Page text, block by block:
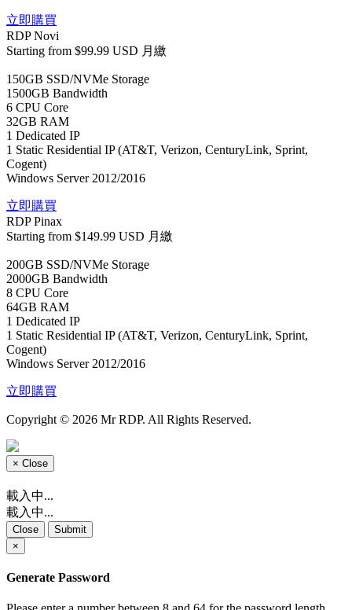
立即購買
RDP Novi
Starting from $99.99 USD 月繳
150GB SSD/NVMe Storage
1500GB Bandwidth
6 CPU Core
32GB RAM
1 Dedicated IP
1 Static Residential IP (AT&T, Verizon, CenturyLink, Sprint,
Cogent)
Windows Server 2012/2016
立即購買
RDP Pinax
Starting from $149.99 USD 月繳
200GB SSD/NVMe Storage
2000GB Bandwidth
8 CPU Core
64GB RAM
1 Dedicated IP
1 Static Residential IP (AT&T, Verizon, CenturyLink, Sprint,
Cogent)
Windows Server 2012/2016
立即購買
Copyright © 2026 Mr RDP. All Rights Reserved.
× Close
載入中...
載入中...
Close
Submit
×
Generate Password